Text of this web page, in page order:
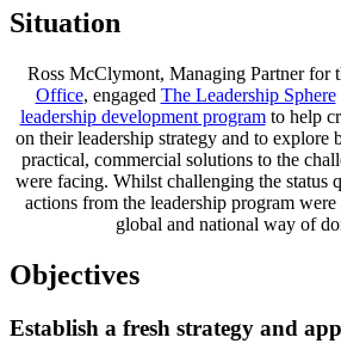
Situation
Ross McClymont, Managing Partner for
Office, engaged The Leadership Sphere
leadership development programto help
on their leadership strategy and to explore
practical, commercial solutions to the
were facing. Whilst challenging the status
actions from the leadership program
global and national way of
Objectives
Establish a fresh strategy and